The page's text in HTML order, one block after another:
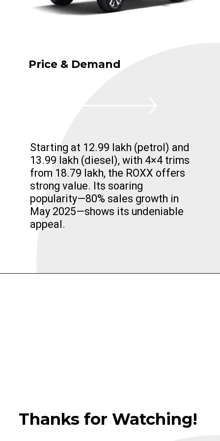
Price & Demand
Starting at ₹12.99 lakh (petrol) and
₹13.99 lakh (diesel), with 4×4 trims
from ₹18.79 lakh, the ROXX offers
strong value. Its soaring
popularity—80% sales growth in
May 2025—shows its undeniable
appeal.
Thanks for Watching!